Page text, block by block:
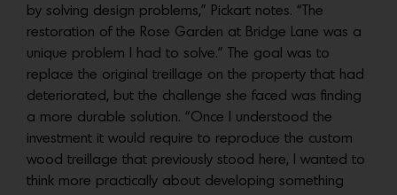
by solving design problems,” Pickart notes. “The
restoration of the Rose Garden at Bridge Lane was a
unique problem I had to solve.” The goal was to
replace the original treillage on the property that had
deteriorated, but the challenge she faced was finding
a more durable solution. “Once I understood the
investment it would require to reproduce the custom
wood treillage that previously stood here, I wanted to
think more practically about developing something